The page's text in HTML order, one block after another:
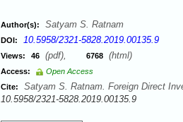
Author(s): Satyam S. Ratnam
DOI: 10.5958/2321-5828.2019.00135.9
Views: 46 (pdf), 6768 (html)
Access:
Open Access
Cite:
Satyam S. Ratnam. Foreign Direct
10.5958/2321-5828.2019.00135.9